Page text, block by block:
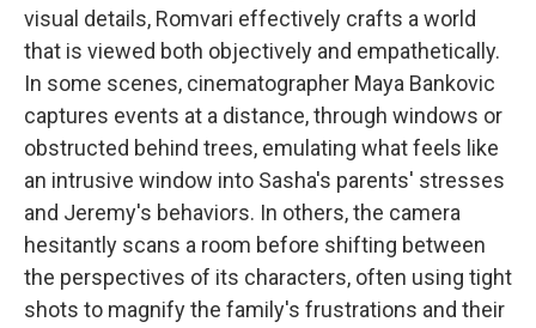
visual details, Romvari effectively crafts a world
that is viewed both objectively and empathetically.
In some scenes, cinematographer Maya Bankovic
captures events at a distance, through windows or
obstructed behind trees, emulating what feels like
an intrusive window into Sasha's parents' stresses
and Jeremy's behaviors. In others, the camera
hesitantly scans a room before shifting between
the perspectives of its characters, often using tight
shots to magnify the family's frustrations and their